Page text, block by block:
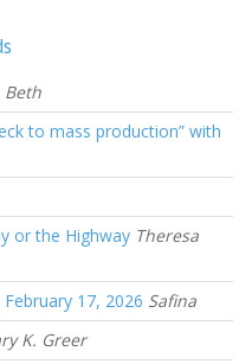
Beth
to mass production” with
or the Highway Theresa
17, 2026 Safina
K. Greer